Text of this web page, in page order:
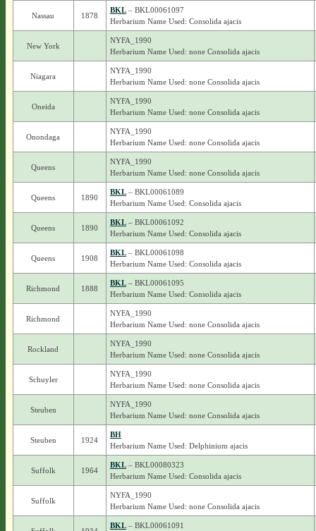
Nassau 1878
BKL– BKL00061097
Herbarium Name Used: Consolida ajacis
New York
NYFA_1990
Herbarium Name Used: none Consolida ajacis
Niagara
NYFA_1990
Herbarium Name Used: none Consolida ajacis
Oneida
NYFA_1990
Herbarium Name Used: none Consolida ajacis
Onondaga
NYFA_1990
Herbarium Name Used: none Consolida ajacis
Queens
NYFA_1990
Herbarium Name Used: none Consolida ajacis
Queens 1890
BKL– BKL00061089
Herbarium Name Used: Consolida ajacis
Queens 1890
BKL– BKL00061092
Herbarium Name Used: Consolida ajacis
Queens 1908
BKL– BKL00061098
Herbarium Name Used: Consolida ajacis
Richmond 1888
BKL– BKL00061095
Herbarium Name Used: Consolida ajacis
Richmond
NYFA_1990
Herbarium Name Used: none Consolida ajacis
Rockland
NYFA_1990
Herbarium Name Used: none Consolida ajacis
Schuyler
NYFA_1990
Herbarium Name Used: none Consolida ajacis
Steuben
NYFA_1990
Herbarium Name Used: none Consolida ajacis
Steuben 1924
BH
Herbarium Name Used: Delphinium ajacis
Suffolk 1964
BKL– BKL00080323
Herbarium Name Used: Consolida ajacis
Suffolk
NYFA_1990
Herbarium Name Used: none Consolida ajacis
BKL– BKL00061091